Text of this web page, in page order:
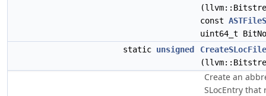
const
uint64_t
static unsigned
Create an
SLocEntry that